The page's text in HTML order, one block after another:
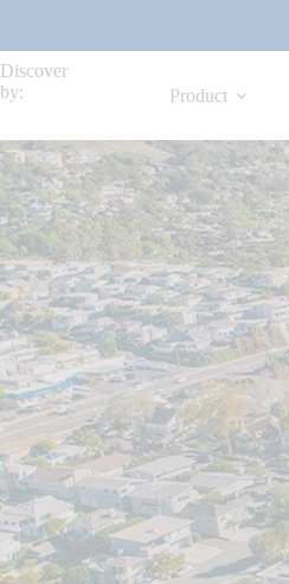
Discover
by:
Product